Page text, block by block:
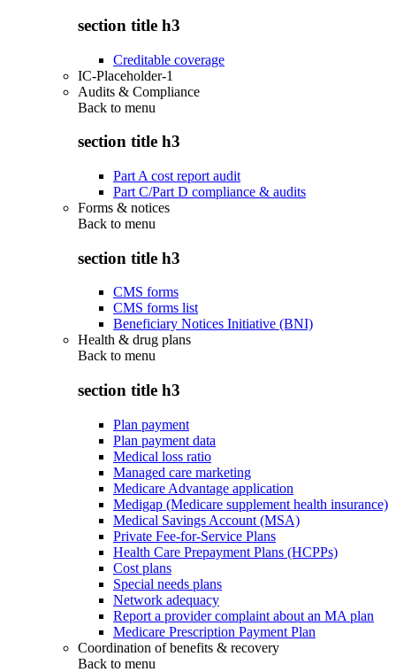
section title h3
Creditable coverage
IC-Placeholder-1
Audits & Compliance
Back to menu
section title h3
Part A cost report audit
Part C/Part D compliance & audits
Forms & notices
Back to menu
section title h3
CMS forms
CMS forms list
Beneficiary Notices Initiative (BNI)
Health & drug plans
Back to menu
section title h3
Plan payment
Plan payment data
Medical loss ratio
Managed care marketing
Medicare Advantage application
Medigap (Medicare supplement health insurance)
Medical Savings Account (MSA)
Private Fee-for-Service Plans
Health Care Prepayment Plans (HCPPs)
Cost plans
Special needs plans
Network adequacy
Report a provider complaint about an MA plan
Medicare Prescription Payment Plan
Coordination of benefits & recovery
Back to menu